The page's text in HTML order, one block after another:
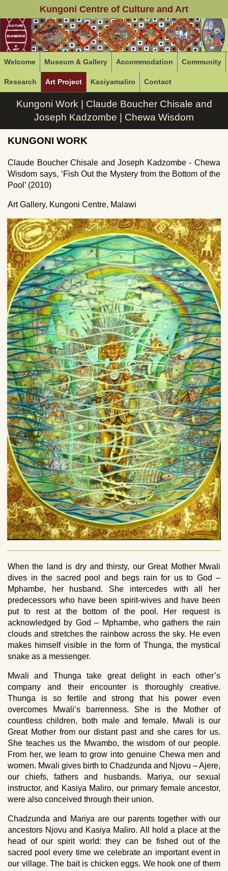
Kungoni Centre of Culture and Art
Welcome Museum & Gallery Accommodation Community
Research Art Project Kasiyamaliro Contact
Kungoni Work | Claude Boucher Chisale and
Joseph Kadzombe | Chewa Wisdom
KUNGONI WORK
Claude Boucher Chisale and Joseph Kadzombe - Chewa
Wisdom says, ‘Fish Out the Mystery from the Bottom of the
Pool’ (2010)
Art Gallery, Kungoni Centre, Malawi
When the land is dry and thirsty, our Great Mother Mwali
dives in the sacred pool and begs rain for us to God –
Mphambe, her husband. She intercedes with all her
predecessors who have been spirit-wives and have been
put to rest at the bottom of the pool. Her request is
acknowledged by God – Mphambe, who gathers the rain
clouds and stretches the rainbow across the sky. He even
makes himself visible in the form of Thunga, the mystical
snake as a messenger.
Mwali and Thunga take great delight in each other’s
company and their encounter is thoroughly creative.
Thunga is so fertile and strong that his power even
overcomes Mwali’s barrenness. She is the Mother of
countless children, both male and female. Mwali is our
Great Mother from our distant past and she cares for us.
She teaches us the Mwambo, the wisdom of our people.
From her, we learn to grow into genuine Chewa men and
women. Mwali gives birth to Chadzunda and Njovu – Ajere,
our chiefs, fathers and husbands. Mariya, our sexual
instructor, and Kasiya Maliro, our primary female ancestor,
were also conceived through their union.
Chadzunda and Mariya are our parents together with our
ancestors Njovu and Kasiya Maliro. All hold a place at the
head of our spirit world: they can be fished out of the
sacred pool every time we celebrate an important event in
our village. The bait is chicken eggs. We hook one of them